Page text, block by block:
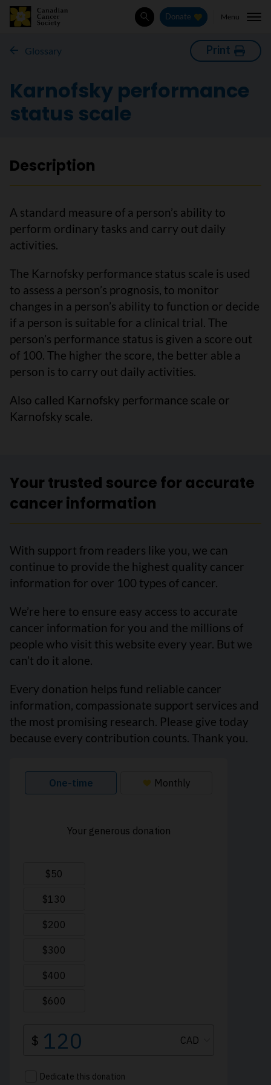
SearchDonate Menu
Glossary Print
Karnofsky performance
status scale
Description
A standard measure of a person’s ability to
perform ordinary tasks and carry out daily
activities.
The Karnofsky performance status scale is used
to assess a person’s prognosis, to monitor
changes in a person’s ability to function or decide
if a person is suitable for a clinical trial. The
person’s performance status is given a score out
of 100. The higher the score, the better able a
person is to carry out daily activities.
Also called Karnofsky performance scale or
Karnofsky scale.
Your trusted source for accurate
cancer information
With support from readers like you, we can
continue to provide the highest quality cancer
information for over 100 types of cancer.
We’re here to ensure easy access to accurate
cancer information for you and the millions of
people who visit this website every year. But we
can’t do it alone.
Every donation helps fund reliable cancer
information, compassionate support services and
the most promising research. Please give today
because every contribution counts. Thank you.